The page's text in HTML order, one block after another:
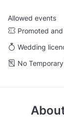
Allowed events
Promoted
Wedding
No